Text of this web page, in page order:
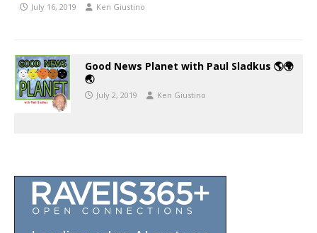
July 16, 2019 Ken Giustino
Good News Planet with Paul Sladkus 🌎🌍
🌏
July 2, 2019 Ken Giustino